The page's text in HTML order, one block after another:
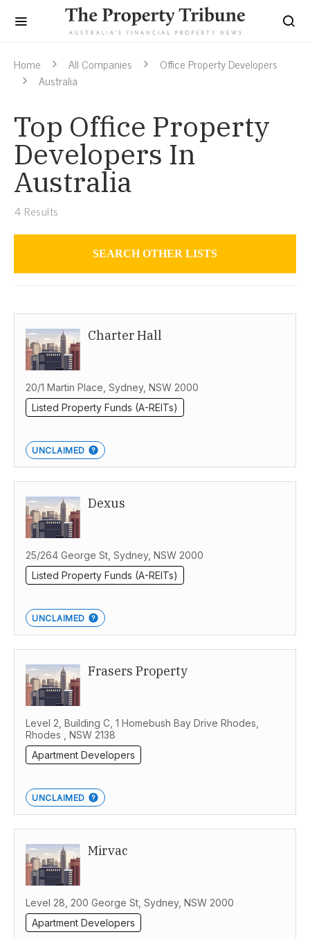
Home All Companies
Office Property Developers
Australia
Top Office Property
Developers In
Australia
4 Results
SEARCH OTHER LISTS
Australia Charter Hall
20/1 Martin Place, Sydney, NSW 2000
Listed Property Funds (A-REITs)
UNCLAIMED
Dexus
25/264 George St, Sydney, NSW 2000
Listed Property Funds (A-REITs)
UNCLAIMED
Frasers Property
Level 2, Building C, 1 Homebush Bay Drive Rhodes,
Rhodes , NSW 2138
Apartment Developers
UNCLAIMED
Mirvac
Level 28, 200 George St, Sydney, NSW 2000
Apartment Developers